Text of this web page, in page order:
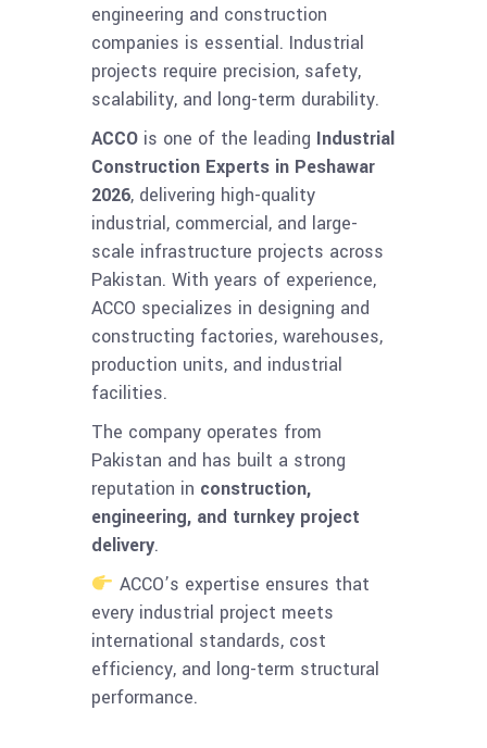
engineering and construction
companies is essential. Industrial
projects require precision, safety,
scalability, and long-term durability.
ACCO is one of the leading Industrial
Construction Experts in Peshawar
2026, delivering high-quality
industrial, commercial, and large-
scale infrastructure projects across
Pakistan. With years of experience,
ACCO specializes in designing and
constructing factories, warehouses,
production units, and industrial
facilities.
The company operates from
Pakistan and has built a strong
reputation in construction,
engineering, and turnkey project
delivery.
ACCO’s expertise ensures that
every industrial project meets
international standards, cost
efficiency, and long-term structural
performance.